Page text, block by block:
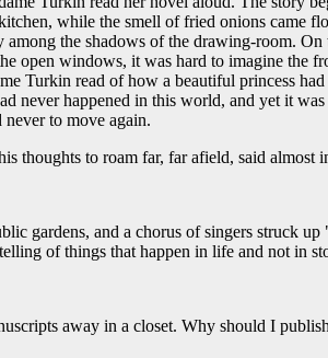
while the smell of fried onions came
the shadows of the drawing-room.
open windows, it was hard to imagine the
Turkin read of how a beautiful princess
never happened in this world, and yet it
never to move again.
thoughts to roam far, far afield, said almost
gardens, and a chorus of singers struck
of things that happen in life and not in
away in a closet. Why should I